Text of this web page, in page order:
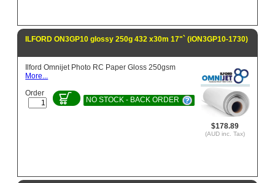
ILFORD ON3GP10 glossy 250g 432 x30m 17"` (iON3GP10-1730)
$178.89
(AUD inc. Tax)
Ilford Omnijet Photo RC Paper Gloss 250gsm
More...
Order
NO STOCK - BACK ORDER